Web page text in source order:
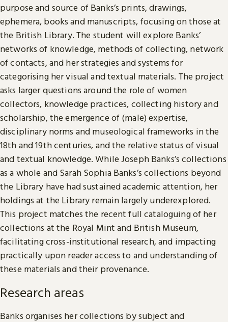
purpose and source of Banks’s prints, drawings,
ephemera, books and manuscripts, focusing on those at
the British Library. The student will explore Banks’
networks of knowledge, methods of collecting, network
of contacts, and her strategies and systems for
categorising her visual and textual materials. The project
asks larger questions around the role of women
collectors, knowledge practices, collecting history and
scholarship, the emergence of (male) expertise,
disciplinary norms and museological frameworks in the
18th and 19th centuries, and the relative status of visual
and textual knowledge. While Joseph Banks’s collections
as a whole and Sarah Sophia Banks’s collections beyond
the Library have had sustained academic attention, her
holdings at the Library remain largely underexplored.
This project matches the recent full cataloguing of her
collections at the Royal Mint and British Museum,
facilitating cross-institutional research, and impacting
practically upon reader access to and understanding of
these materials and their provenance.
Research areas
Banks organises her collections by subject and